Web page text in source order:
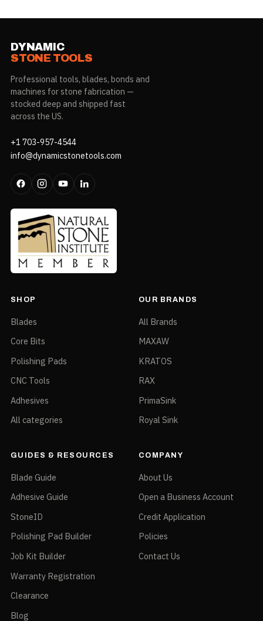
DYNAMIC
STONE TOOLS
Professional tools, blades, bonds and
machines for stone fabrication —
stocked deep and shipped fast
across the US.
+1 703-957-4544
info@dynamicstonetools.com
SHOP
Blades
Core Bits
Polishing Pads
CNC Tools
Adhesives
All categories
OUR BRANDS
All Brands
MAXAW
KRATOS
RAX
PrimaSink
Royal Sink
GUIDES & RESOURCES
Blade Guide
Adhesive Guide
StoneID
Polishing Pad Builder
Job Kit Builder
Warranty Registration
Clearance
Blog
COMPANY
About Us
Open a Business Account
Credit Application
Policies
Contact Us